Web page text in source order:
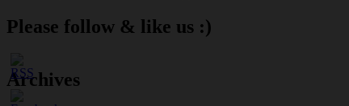
Please follow & like us :)
Archives